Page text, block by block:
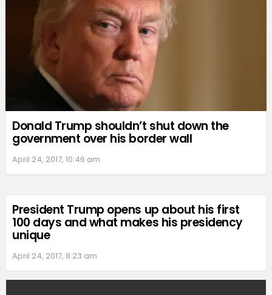
Donald Trump shouldn’t shut down the
government over his border wall
April 24, 2017, 10:46 am
President Trump opens up about his first
100 days and what makes his presidency
unique
April 24, 2017, 8:23 am